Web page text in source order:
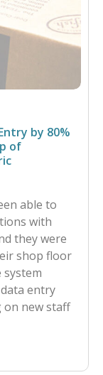
by 80%
of
able to
with
they were
shop floor
system
entry
on new staff